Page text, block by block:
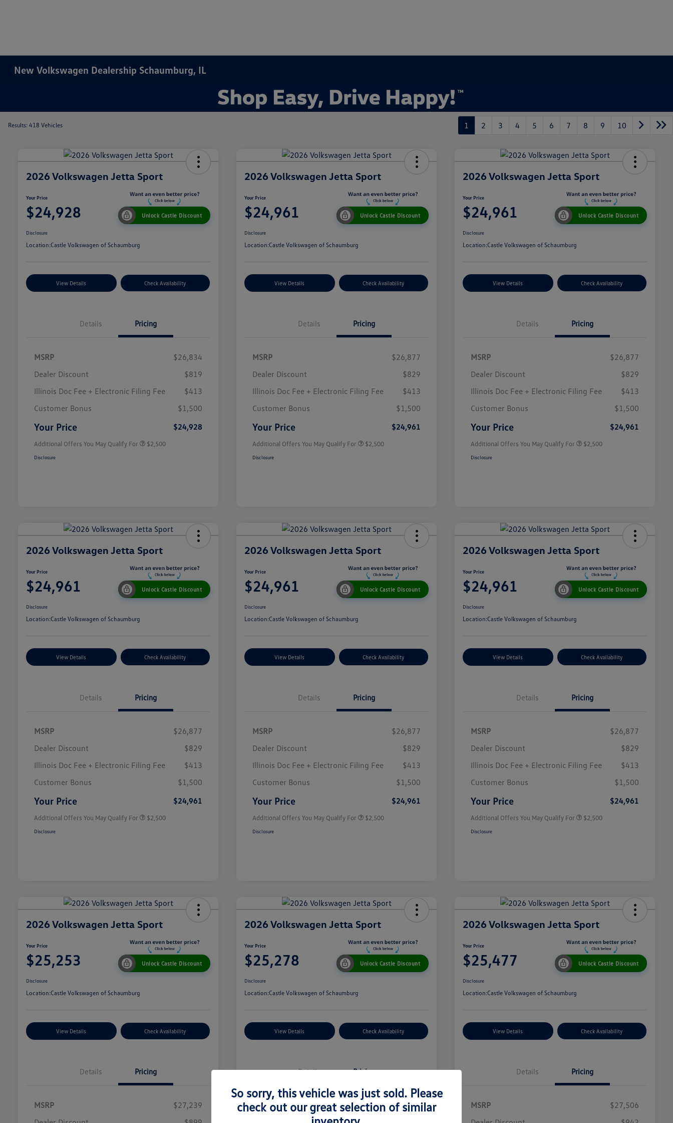
New Volkswagen Dealership Schaumburg, IL
Results: 418 Vehicles 1 2 3 4 5 6 7 8 9 10
2026 Volkswagen Jetta Sport
Your Price
$24,928 Unlock Castle Discount
Disclosure
Location:Castle Volkswagen of Schaumburg
View Details Check Availability
Details Pricing
MSRP
$26,834
Dealer Discount
$819
Illinois Doc Fee + Electronic Filing Fee
$413
Customer Bonus
$1,500
Your Price $24,928
Additional Offers You May Qualify For
College Graduate Bonus
$1,000
Military, Veterans & First
$500
$2,500
Disclosure
2026 Volkswagen Jetta Sport
Your Price
$24,961 Unlock Castle Discount
Disclosure
Location:Castle Volkswagen of Schaumburg
View Details Check Availability
Details Pricing
MSRP
$26,877
Dealer Discount
$829
Illinois Doc Fee + Electronic Filing Fee
$413
Customer Bonus
$1,500
Your Price $24,961
Additional Offers You May Qualify For
College Graduate Bonus
$1,000
Military, Veterans & First
$500
$2,500
Disclosure
2026 Volkswagen Jetta Sport
Your Price
$24,961 Unlock Castle Discount
Disclosure
Location:Castle Volkswagen of Schaumburg
View Details Check Availability
Details Pricing
MSRP
$26,877
Dealer Discount
$829
Illinois Doc Fee + Electronic Filing Fee
$413
Customer Bonus
$1,500
Your Price $24,961
Additional Offers You May Qualify For
College Graduate Bonus
$1,000
Military, Veterans & First
$500
$2,500
Disclosure
2026 Volkswagen Jetta Sport
Your Price
$24,961 Unlock Castle Discount
Disclosure
Location:Castle Volkswagen of Schaumburg
View Details Check Availability
Details Pricing
MSRP
$26,877
Dealer Discount
$829
Illinois Doc Fee + Electronic Filing Fee
$413
Customer Bonus
$1,500
Your Price $24,961
Additional Offers You May Qualify For
College Graduate Bonus
$1,000
Military, Veterans & First
$500
$2,500
Disclosure
2026 Volkswagen Jetta Sport
Your Price
$24,961 Unlock Castle Discount
Disclosure
Location:Castle Volkswagen of Schaumburg
View Details Check Availability
Details Pricing
MSRP
$26,877
Dealer Discount
$829
Illinois Doc Fee + Electronic Filing Fee
$413
Customer Bonus
$1,500
Your Price $24,961
Additional Offers You May Qualify For
College Graduate Bonus
$1,000
Military, Veterans & First
$500
$2,500
Disclosure
2026 Volkswagen Jetta Sport
Your Price
$24,961 Unlock Castle Discount
Disclosure
Location:Castle Volkswagen of Schaumburg
View Details Check Availability
Details Pricing
MSRP
$26,877
Dealer Discount
$829
Illinois Doc Fee + Electronic Filing Fee
$413
Customer Bonus
$1,500
Your Price $24,961
Additional Offers You May Qualify For
College Graduate Bonus
$1,000
Military, Veterans & First
$500
$2,500
Disclosure
2026 Volkswagen Jetta Sport
Your Price
$25,253 Unlock Castle Discount
Disclosure
Location:Castle Volkswagen of Schaumburg
View Details Check Availability
Details Pricing
MSRP
$27,239
2026 Volkswagen Jetta Sport
Your Price
$25,278 Unlock Castle Discount
Disclosure
Location:Castle Volkswagen of Schaumburg
View Details Check Availability
Details Pricing
MSRP
$27,330
2026 Volkswagen Jetta Sport
Your Price
$25,477 Unlock Castle Discount
Disclosure
Location:Castle Volkswagen of Schaumburg
View Details Check Availability
Details Pricing
MSRP
$27,506
So sorry, this vehicle was just sold. Please
check out our great selection of similar